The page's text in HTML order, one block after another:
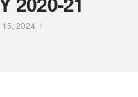
2024